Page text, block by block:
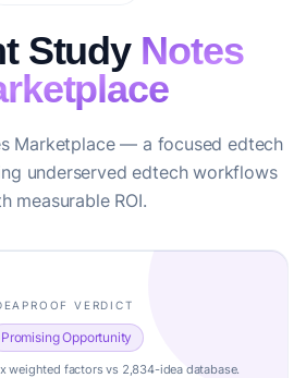
Study Notes
Marketplace — a focused edtech
underserved edtech workflows
measurable ROI.
VERDICT
Promising Opportunity
weighted factors vs 2,834-idea database.